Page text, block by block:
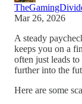
Mar 26, 2026
A steady
keeps you on a
often just leads
further into the
Here are some